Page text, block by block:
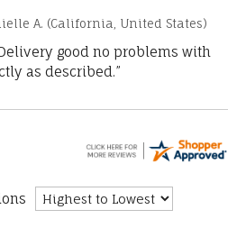
A. (California, United States)
good no problems with
as described.”